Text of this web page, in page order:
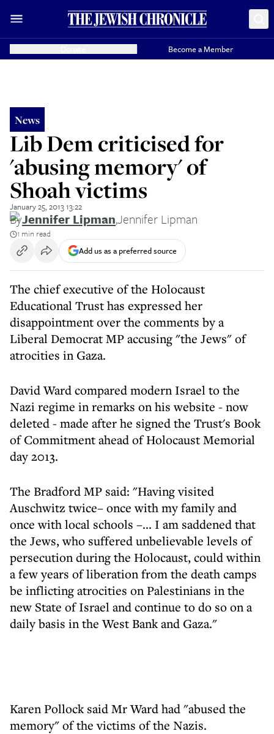
Become a Member
News
Lib Dem criticised for
'abusing memory' of
Shoah victims
January 25, 2013 13:22
ByJennifer Lipman,Jennifer Lipman
1 min read
Add us as a preferred source
The chief executive of the Holocaust
Educational Trust has expressed her
disappointment over the comments by a
Liberal Democrat MP accusing "the Jews" of
atrocities in Gaza.
David Ward compared modern Israel to the
Nazi regime in remarks on his website - now
deleted - made after he signed the Trust's Book
of Commitment ahead of Holocaust Memorial
day 2013.
The Bradford MP said: "Having visited
Auschwitz twice– once with my family and
once with local schools –... I am saddened that
the Jews, who suffered unbelievable levels of
persecution during the Holocaust, could within
a few years of liberation from the death camps
be inflicting atrocities on Palestinians in the
new State of Israel and continue to do so on a
daily basis in the West Bank and Gaza."
Karen Pollock said Mr Ward had "abused the
memory" of the victims of the Nazis.